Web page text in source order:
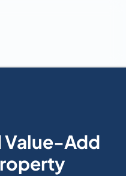
Value-Add